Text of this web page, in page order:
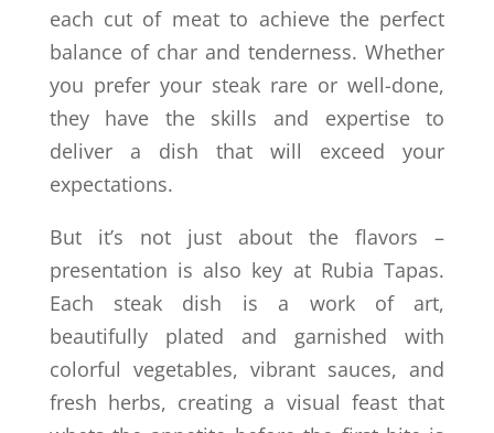
each cut of meat to achieve the perfect
balance of char and tenderness. Whether
you prefer your steak rare or well-done,
they have the skills and expertise to
deliver a dish that will exceed your
expectations.
But it’s not just about the flavors –
presentation is also key at Rubia Tapas.
Each steak dish is a work of art,
beautifully plated and garnished with
colorful vegetables, vibrant sauces, and
fresh herbs, creating a visual feast that